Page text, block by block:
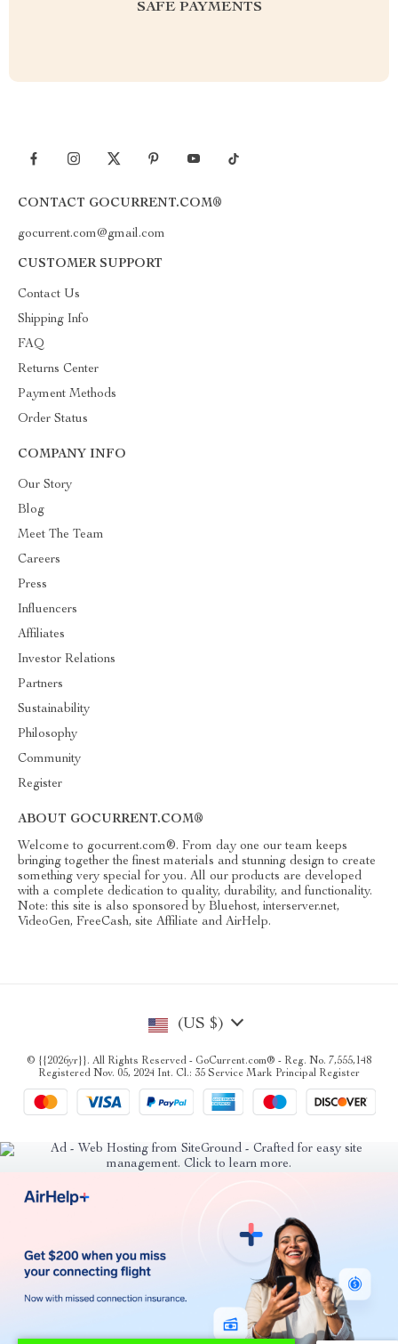
SAFE PAYMENTS
CONTACT GOCURRENT.COM®
gocurrent.com@gmail.com
CUSTOMER SUPPORT
Contact Us
Shipping Info
FAQ
Returns Center
Payment Methods
Order Status
COMPANY INFO
Our Story
Blog
Meet The Team
Careers
Press
Influencers
Affiliates
Investor Relations
Partners
Sustainability
Philosophy
Community
Register
ABOUT GOCURRENT.COM®
Welcome to gocurrent.com®. From day one our team keeps
bringing together the finest materials and stunning design to create
something very special for you. All our products are developed
with a complete dedication to quality, durability, and functionality.
Note: this site is also sponsored by Bluehost, interserver.net,
VideoGen, FreeCash, site Affiliate and AirHelp.
(US $)
© {{2026yr}}. All Rights Reserved - GoCurrent.com® - Reg. No. 7,555,148
Registered Nov. 05, 2024 Int. Cl.: 35 Service Mark Principal Register